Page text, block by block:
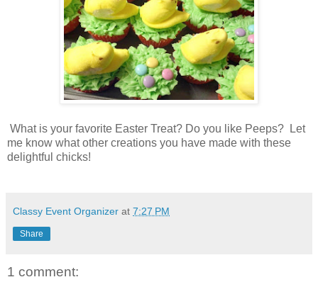
What is your favorite Easter Treat? Do you like Peeps? Let
me know what other creations you have made with these
delightful chicks!
Classy Event Organizer at 7:27 PM
Share
1 comment: